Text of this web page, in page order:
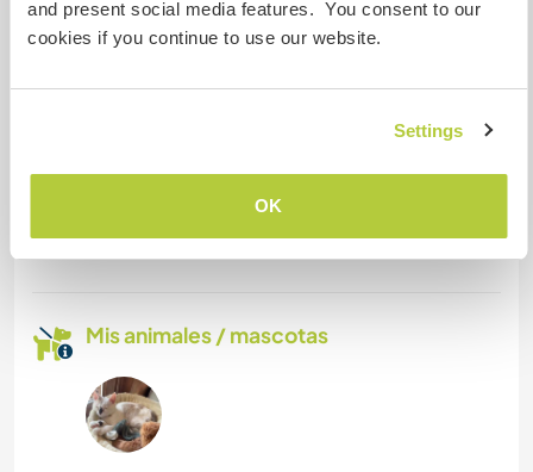
and present social media features. You consent to our
cookies if you continue to use our website.
Settings
OK
Somos fumadores
Puede alojar familias
¿Cuántos voluntarios puedes
Dos
Mis animales / mascotas